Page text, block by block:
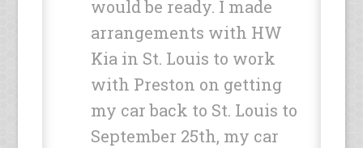
would be ready. I made
arrangements with HW
Kia in St. Louis to work
with Preston on getting
my car back to St. Louis to
September 25th, my car